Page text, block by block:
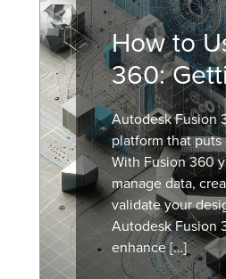
How to
360:
Autodesk Fusion
platform that
With Fusion 360
manage data,
validate your
Autodesk Fusion
enhance […]